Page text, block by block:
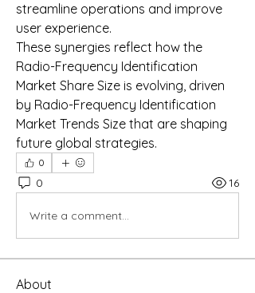
streamline operations and improve
user experience.
These synergies reflect how the
Radio-Frequency Identification
Market Share Size is evolving, driven
by Radio-Frequency Identification
Market Trends Size that are shaping
future global strategies.
0
0 16
Write a comment...
About